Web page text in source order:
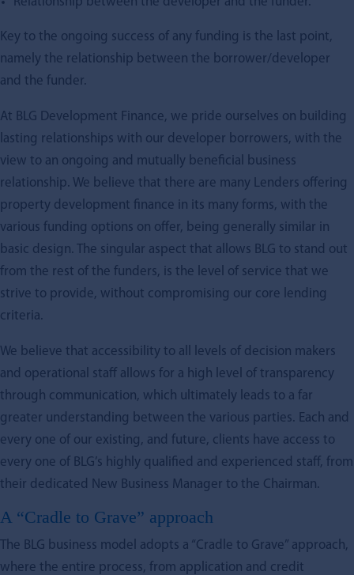
Key to the ongoing success of any funding is the last point,
namely the relationship between the borrower/developer
and the funder.
At BLG Development Finance, we pride ourselves on building
lasting relationships with our developer borrowers, with the
view to an ongoing and mutually beneficial business
relationship. We believe that there are many Lenders offering
property development finance in its many forms, with the
various funding options on offer, being generally similar in
basic design. The singular aspect that allows BLG to stand out
from the rest of the funders, is the level of service that we
strive to provide, without compromising our core lending
criteria.
We believe that accessibility to all levels of decision makers
and operational staff allows for a high level of transparency
through communication, which ultimately leads to a far
greater understanding between the various parties. Each and
every one of our existing, and future, clients have access to
every one of BLG’s highly qualified and experienced staff, from
their dedicated New Business Manager to the Chairman.
A “Cradle to Grave” approach
The BLG business model adopts a “Cradle to Grave” approach,
where the entire process, from application and credit